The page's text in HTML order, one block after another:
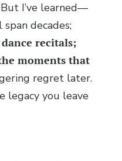
I’ve learned—
decades;
recitals;
moments that
regret later.
legacy you leave